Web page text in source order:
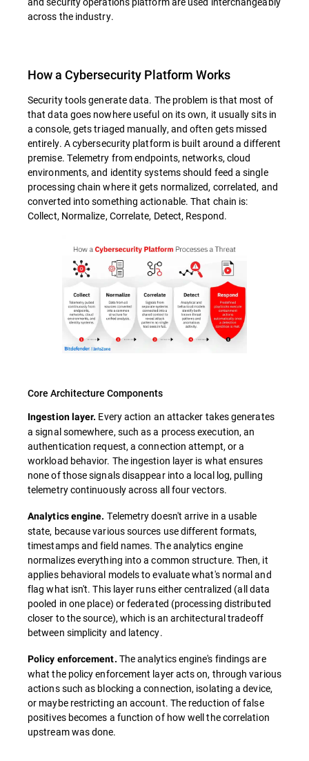
across the industry.
How a Cybersecurity Platform Works
Security tools generate data. The problem is that most of
that data goes nowhere useful on its own, it usually sits in
a console, gets triaged manually, and often gets missed
entirely. A cybersecurity platform is built around a different
premise. Telemetry from endpoints, networks, cloud
environments, and identity systems should feed a single
processing chain where it gets normalized, correlated, and
converted into something actionable. That chain is:
Collect, Normalize, Correlate, Detect, Respond.
Core Architecture Components
Ingestion layer. Every action an attacker takes generates
a signal somewhere, such as a process execution, an
authentication request, a connection attempt, or a
workload behavior. The ingestion layer is what ensures
none of those signals disappear into a local log, pulling
telemetry continuously across all four vectors.
Analytics engine. Telemetry doesn't arrive in a usable
state, because various sources use different formats,
timestamps and field names. The analytics engine
normalizes everything into a common structure. Then, it
applies behavioral models to evaluate what's normal and
flag what isn't. This layer runs either centralized (all data
pooled in one place) or federated (processing distributed
closer to the source), which is an architectural tradeoff
between simplicity and latency.
Policy enforcement. The analytics engine's findings are
what the policy enforcement layer acts on, through various
actions such as blocking a connection, isolating a device,
or maybe restricting an account. The reduction of false
positives becomes a function of how well the correlation
upstream was done.